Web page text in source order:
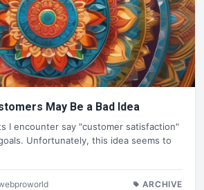
May Be a Bad Idea
I encounter say "customer satisfaction"
Unfortunately, this idea seems to
ARCHIVE